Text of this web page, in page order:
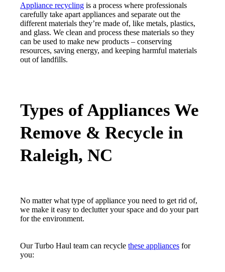
Appliance recycling is a process where professionals
carefully take apart appliances and separate out the
different materials they’re made of, like metals, plastics,
and glass. We clean and process these materials so they
can be used to make new products – conserving
resources, saving energy, and keeping harmful materials
out of landfills.
Types of Appliances We
Remove & Recycle in
Raleigh, NC
No matter what type of appliance you need to get rid of,
we make it easy to declutter your space and do your part
for the environment.
Our Turbo Haul team can recycle these appliances for
you: